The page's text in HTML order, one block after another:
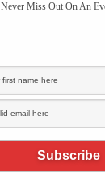
Never Miss Out On An